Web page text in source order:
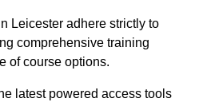
Leicester adhere strictly to
comprehensive training
of course options.
latest powered access tools